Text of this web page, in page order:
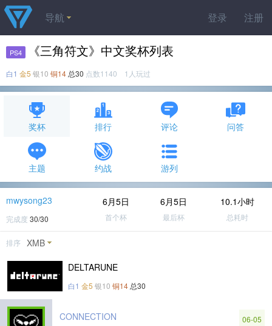
登录 注册
导航
PS4 《三角符文》中文奖杯列表
白1 金5 银10 铜14 总30 点数1140 1人玩过
奖杯 排行 评论 问答
主题 约战 游列
mwysong23
完成度 30/30
6月5日
首个杯
6月5日
最后杯
10.1小时
总耗时
排序 XMB
DELTARUNE
白1 金5 银10 铜14 总30
CONNECTION
06-05